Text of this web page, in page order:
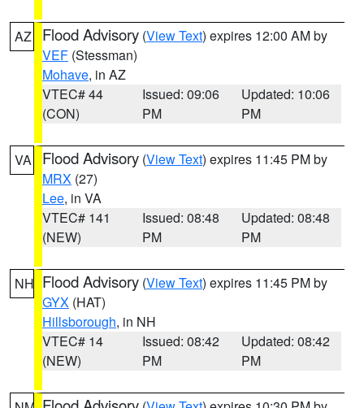
AZ Flood Advisory (View Text) expires 12:00 AM by
VEF (Stessman)
Mohave, in AZ
VTEC# 44
(CON)
Issued: 09:06
PM
Updated: 10:06
PM
VA Flood Advisory (View Text) expires 11:45 PM by
MRX (27)
Lee, in VA
VTEC# 141
(NEW)
Issued: 08:48
PM
Updated: 08:48
PM
NH Flood Advisory (View Text) expires 11:45 PM by
GYX (HAT)
Hillsborough, in NH
VTEC# 14
(NEW)
Issued: 08:42
PM
Updated: 08:42
PM